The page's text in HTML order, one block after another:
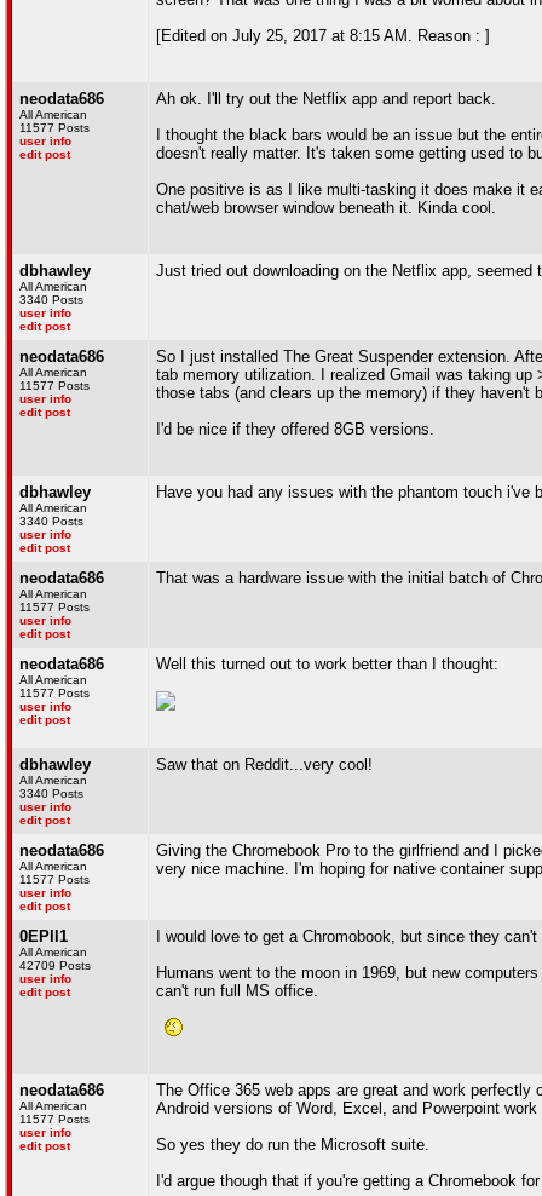
[Edited on July 25, 2017 at 8:15 AM. Reason : ]
neodata686
All American
11577 Posts
user info
edit post
Ah ok. I'll try out the Netflix app and report back.
I thought the black bars would be an issue but the
doesn't really matter. It's taken some getting used to
One positive is as I like multi-tasking it does make it
chat/web browser window beneath it. Kinda cool.
dbhawley
All American
3340 Posts
user info
edit post
Just tried out downloading on the Netflix app,
neodata686
All American
11577 Posts
user info
edit post
So I just installed The Great Suspender extension.
tab memory utilization. I realized Gmail was taking
those tabs (and clears up the memory) if they haven't
I'd be nice if they offered 8GB versions.
dbhawley
All American
3340 Posts
user info
edit post
Have you had any issues with the phantom touch i've
neodata686
All American
11577 Posts
user info
edit post
That was a hardware issue with the initial batch of
neodata686
All American
11577 Posts
user info
edit post
Well this turned out to work better than I thought:
dbhawley
All American
3340 Posts
user info
edit post
Saw that on Reddit...very cool!
neodata686
All American
11577 Posts
user info
edit post
Giving the Chromebook Pro to the girlfriend and I
very nice machine. I'm hoping for native container
0EPII1
All American
42709 Posts
user info
edit post
I would love to get a Chromobook, but since they
Humans went to the moon in 1969, but new
can't run full MS office.
neodata686
All American
11577 Posts
user info
edit post
The Office 365 web apps are great and work
Android versions of Word, Excel, and Powerpoint
So yes they do run the Microsoft suite.
I'd argue though that if you're getting a Chromebook